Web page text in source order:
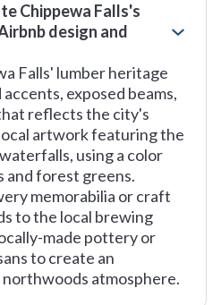
Chippewa Falls's
design and
Falls' lumber heritage
exposed beams,
reflects the city's
artwork featuring the
using a color
and forest greens.
memorabilia or craft
to the local brewing
made pottery or
to create an
atmosphere.